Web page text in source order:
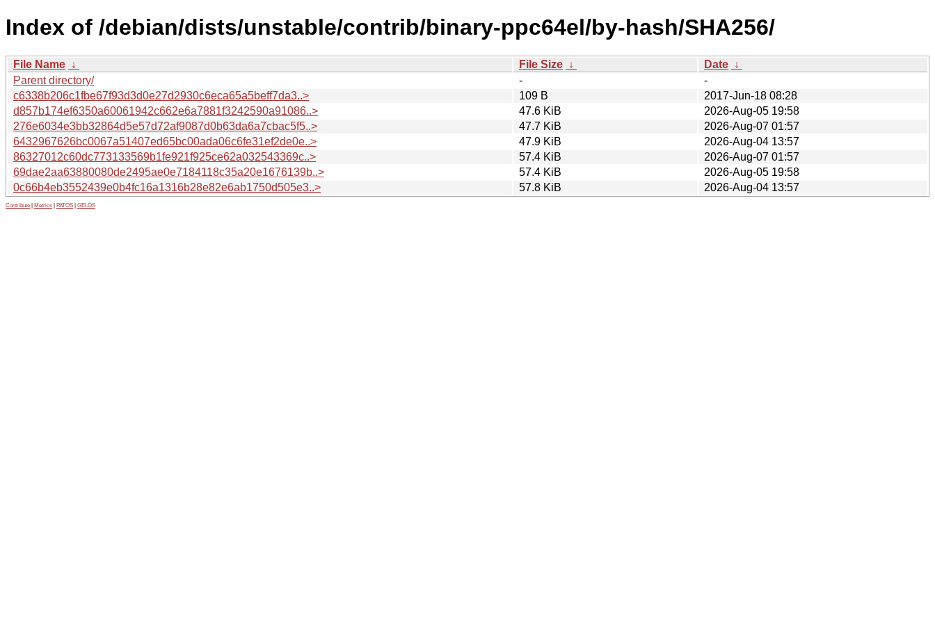
Index of /debian/dists/unstable/contrib/binary-ppc64el/by-hash/SHA256/
File Name ↓ File Size ↓ Date ↓
Parent directory/
-
-
c6338b206c1fbe67f93d3d0e27d2930c6eca65a5beff7da3..>
109 B
2017-Jun-18 08:28
d857b174ef6350a60061942c662e6a7881f3242590a91086..>
47.6 KiB
2026-Aug-05 19:58
276e6034e3bb32864d5e57d72af9087d0b63da6a7cbac5f5..>
47.7 KiB
2026-Aug-07 01:57
6432967626bc0067a51407ed65bc00ada06c6fe31ef2de0e..>
47.9 KiB
2026-Aug-04 13:57
86327012c60dc773133569b1fe921f925ce62a032543369c..>
57.4 KiB
2026-Aug-07 01:57
69dae2aa63880080de2495ae0e7184118c35a20e1676139b..>
57.4 KiB
2026-Aug-05 19:58
0c66b4eb3552439e0b4fc16a1316b28e82e6ab1750d505e3..>
57.8 KiB 2026-Aug-04 13:57
Contribute Metrics PATOS GELOS